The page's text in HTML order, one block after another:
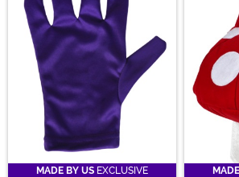
MADE BY US EXCLUSIVE